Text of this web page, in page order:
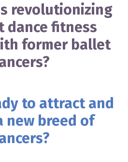
revolutionizing
dance fitness
former ballet
to attract and
new breed of